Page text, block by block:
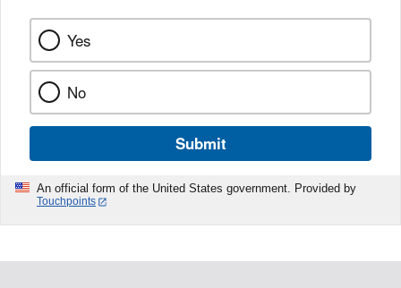
Yes
No
Submit
An official form of the United States government. Provided by
Touchpoints